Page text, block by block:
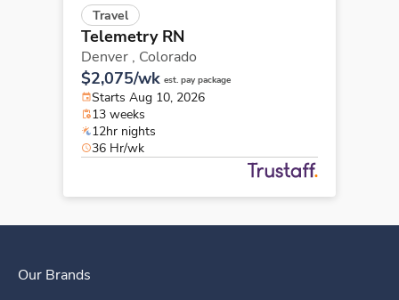
Travel
Telemetry RN
Denver , Colorado
$2,075/wk est. pay package
Starts Aug 10, 2026
13 weeks
12hr nights
36 Hr/wk
Our Brands